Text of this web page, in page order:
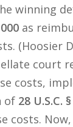
winning
as
(Hoosier
court
costs,
of 28 U.S.C.
costs. Now,